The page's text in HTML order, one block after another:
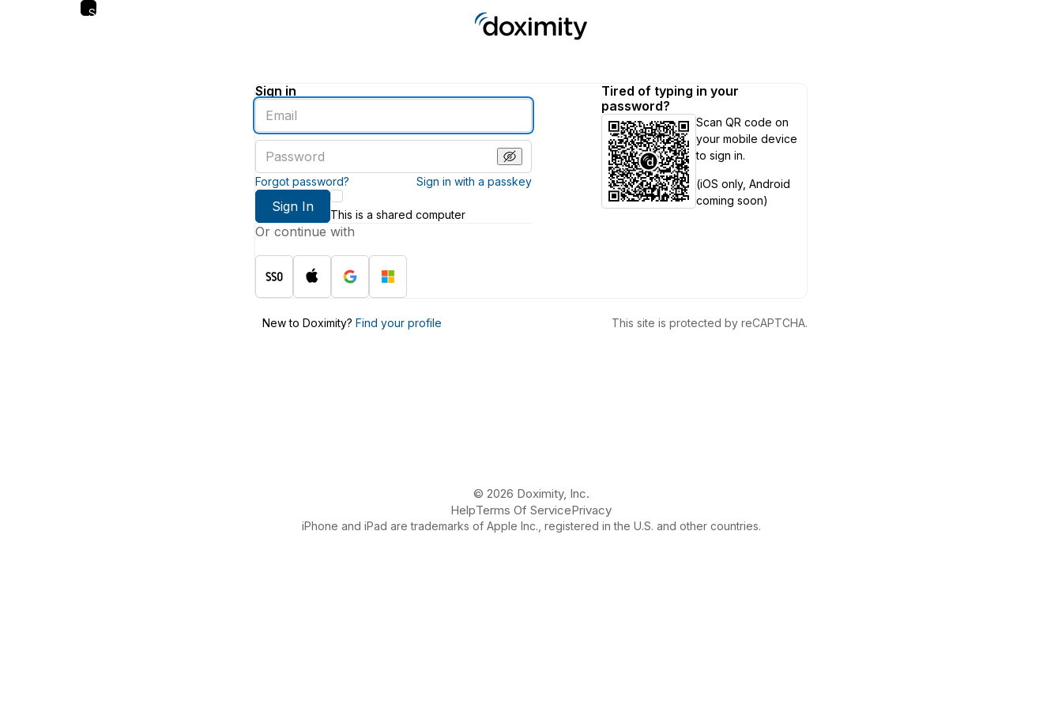
Skip
Sign in
Enter
an
email
address
password
Forgot password? Sign in with a passkey
Sign In
This is a shared computer
Or continue with
Tired of typing in your
password?
Scan QR code on
your mobile device
to sign in.
(iOS only, Android
coming soon)
New to Doximity? Find your profile This site is protected by reCAPTCHA.
© 2026 Doximity, Inc.
HelpTerms Of ServicePrivacy
iPhone and iPad are trademarks of Apple Inc., registered in the U.S. and other countries.